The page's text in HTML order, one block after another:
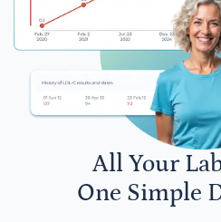
All Your
One Simple